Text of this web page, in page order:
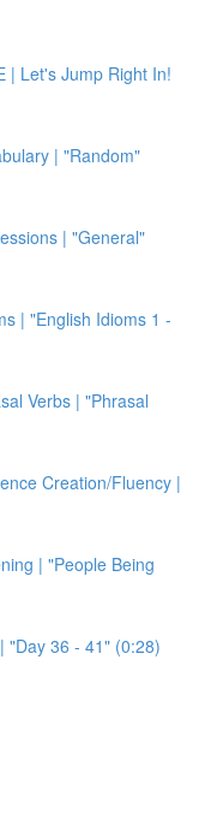
| Let's Jump Right In!
| "Random"
| "General"
| "English Idioms 1 -
Verbs | "Phrasal
Creation/Fluency |
| "People Being
"Day 36 - 41" (0:28)